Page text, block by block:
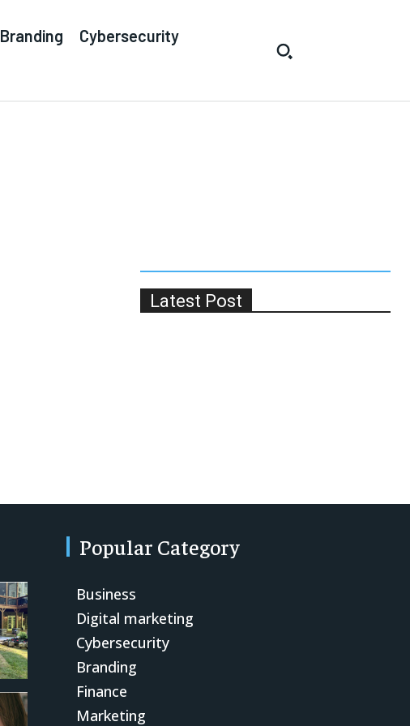
Branding
Cybersecurity
Latest Post
Popular Category
Business
Digital marketing
Cybersecurity
Branding
Finance
Marketing